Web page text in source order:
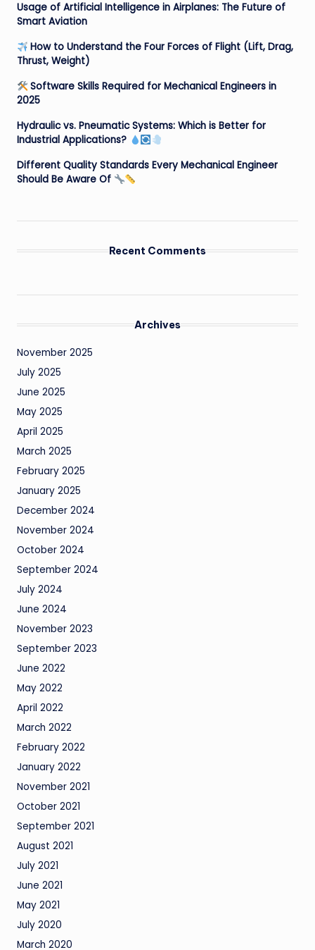
Usage of Artificial Intelligence in Airplanes: The Future of
Smart Aviation
How to Understand the Four Forces of Flight (Lift, Drag,
Thrust, Weight)
Software Skills Required for Mechanical Engineers in
2025
Hydraulic vs. Pneumatic Systems: Which is Better for
Industrial Applications?
Different Quality Standards Every Mechanical Engineer
Should Be Aware Of
Recent Comments
Archives
November 2025
July 2025
June 2025
May 2025
April 2025
March 2025
February 2025
January 2025
December 2024
November 2024
October 2024
September 2024
July 2024
June 2024
November 2023
September 2023
June 2022
May 2022
April 2022
March 2022
February 2022
January 2022
November 2021
October 2021
September 2021
August 2021
July 2021
June 2021
May 2021
July 2020
March 2020